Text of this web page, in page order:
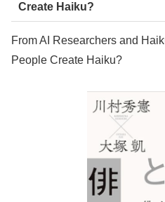
Create Haiku?
From AI Researchers and
People Create Haiku?